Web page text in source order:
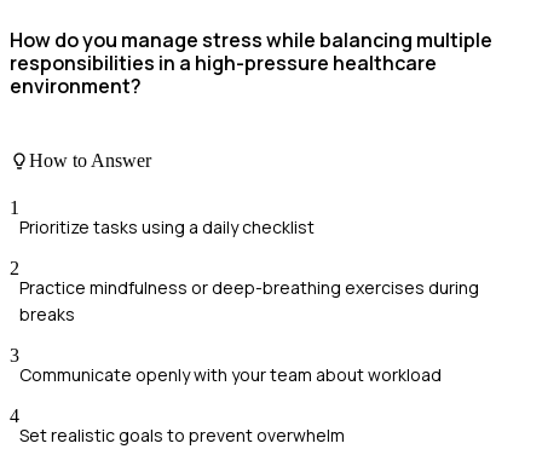
How do you manage stress while balancing multiple
responsibilities in a high-pressure healthcare
environment?
How to Answer
1
Prioritize tasks using a daily checklist
2
Practice mindfulness or deep-breathing exercises during
breaks
3
Communicate openly with your team about workload
4
Set realistic goals to prevent overwhelm